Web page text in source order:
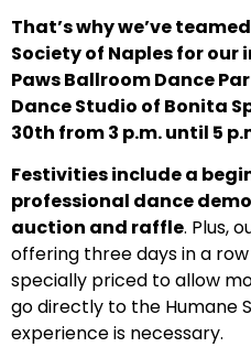
That’s why we’ve
Society of Naples for
Paws Ballroom Dance
Dance Studio of Bonita
30th from 3 p.m. until 5
Festivities include a
professional dance
auction and raffle. Plus,
offering three days in a
specially priced to allow
go directly to the Humane
experience is necessary.